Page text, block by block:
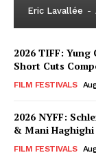
Eric Lavallée -
2026 TIFF:
Short Cuts
FILM FESTIVALS
2026 NYFF:
& Mani
FILM FESTIVALS